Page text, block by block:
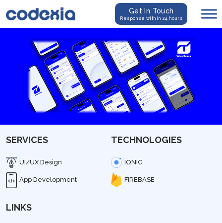
Get In Touch
Response within 24 hours
SERVICES
UI/UX Design
App Development
TECHNOLOGIES
IONIC
FIREBASE
LINKS